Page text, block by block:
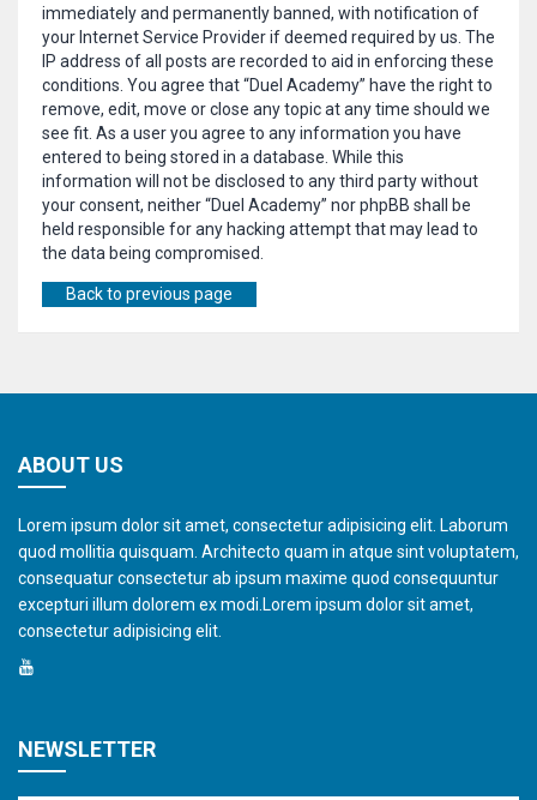
immediately and permanently banned, with notification of
your Internet Service Provider if deemed required by us. The
IP address of all posts are recorded to aid in enforcing these
conditions. You agree that “Duel Academy” have the right to
remove, edit, move or close any topic at any time should we
see fit. As a user you agree to any information you have
entered to being stored in a database. While this
information will not be disclosed to any third party without
your consent, neither “Duel Academy” nor phpBB shall be
held responsible for any hacking attempt that may lead to
the data being compromised.
Back to previous page
ABOUT US
Lorem ipsum dolor sit amet, consectetur adipisicing elit. Laborum
quod mollitia quisquam. Architecto quam in atque sint voluptatem,
consequatur consectetur ab ipsum maxime quod consequuntur
excepturi illum dolorem ex modi.Lorem ipsum dolor sit amet,
consectetur adipisicing elit.
NEWSLETTER